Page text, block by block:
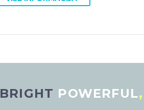
BRIGHT POWERFUL